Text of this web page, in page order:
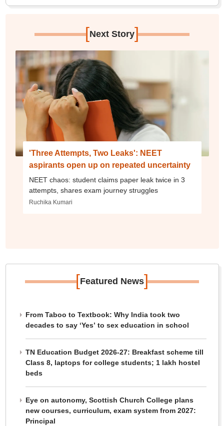
[Next Story]
'Three Attempts, Two Leaks': NEET
aspirants open up on repeated uncertainty
NEET chaos: student claims paper leak twice in 3
attempts, shares exam journey struggles
Ruchika Kumari
[Featured News]
From Taboo to Textbook: Why India took two
decades to say ‘Yes’ to sex education in school
TN Education Budget 2026-27: Breakfast scheme till
Class 8, laptops for college students; 1 lakh hostel
beds
Eye on autonomy, Scottish Church College plans
new courses, curriculum, exam system from 2027:
Principal